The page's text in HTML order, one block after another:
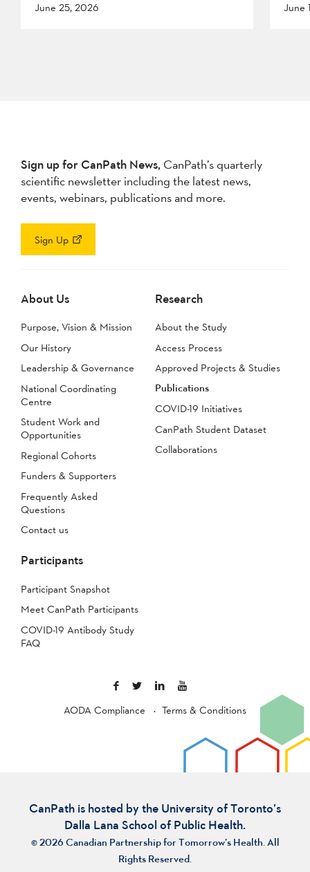
June 25, 2026 June
Sign up for CanPath News, CanPath’s quarterly
scientific newsletter including the latest news,
events, webinars, publications and more.
Sign Up
About Us
Purpose, Vision & Mission
Our History
Leadership & Governance
National Coordinating
Centre
Student Work and
Opportunities
Regional Cohorts
Funders & Supporters
Frequently Asked
Questions
Contact us
Research
About the Study
Access Process
Approved Projects & Studies
Publications
COVID-19 Initiatives
CanPath Student Dataset
Collaborations
Participants
Participant Snapshot
Meet CanPath Participants
COVID-19 Antibody Study
FAQ
AODA Compliance Terms & Conditions
CanPath is hosted by the University of Toronto’s
Dalla Lana School of Public Health.
© 2026 Canadian Partnership for Tomorrow’s Health. All
Rights Reserved.